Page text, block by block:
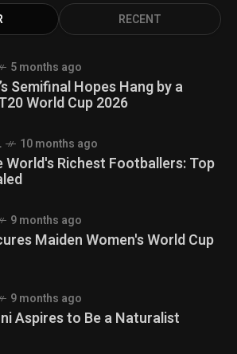
RECENT
5 months ago
Semifinal Hopes Hang by a
World Cup 2026
10 months ago
World's Richest Footballers: Top
9 months ago
Maiden Women's World Cup
9 months ago
Aspires to Be a Naturalist